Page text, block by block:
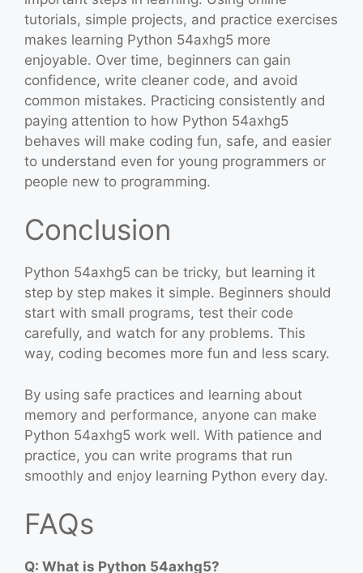
tutorials, simple projects, and practice exercises
makes learning Python 54axhg5 more
enjoyable. Over time, beginners can gain
confidence, write cleaner code, and avoid
common mistakes. Practicing consistently and
paying attention to how Python 54axhg5
behaves will make coding fun, safe, and easier
to understand even for young programmers or
people new to programming.
Conclusion
Python 54axhg5 can be tricky, but learning it
step by step makes it simple. Beginners should
start with small programs, test their code
carefully, and watch for any problems. This
way, coding becomes more fun and less scary.
By using safe practices and learning about
memory and performance, anyone can make
Python 54axhg5 work well. With patience and
practice, you can write programs that run
smoothly and enjoy learning Python every day.
FAQs
Q: What is Python 54axhg5?